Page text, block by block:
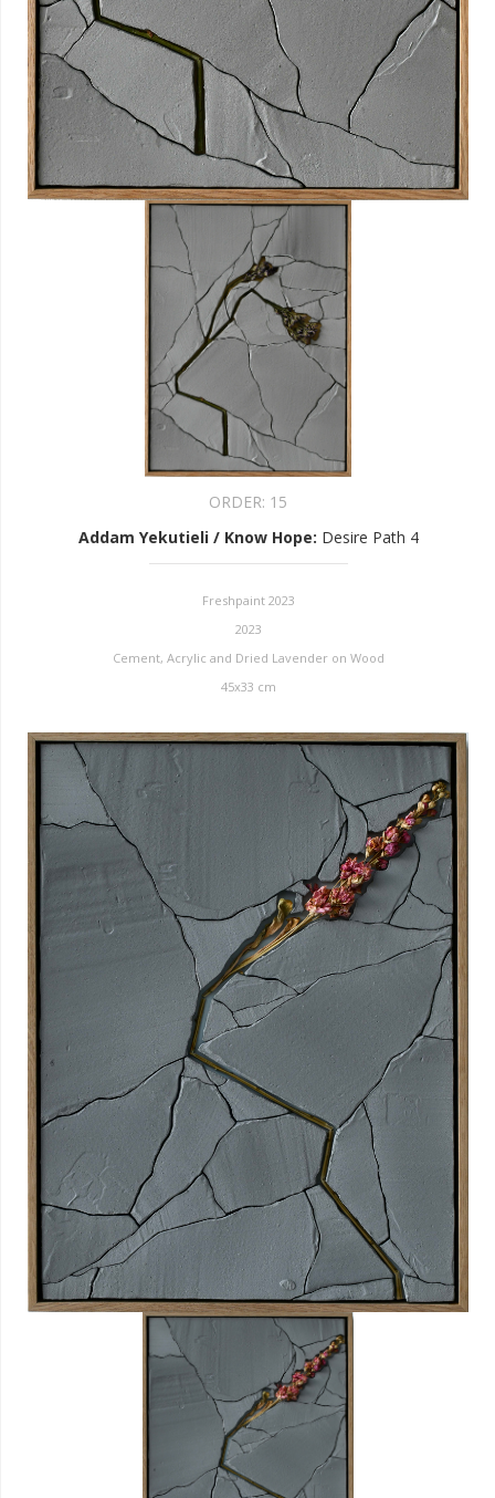
ORDER: 15
Addam Yekutieli / Know Hope: Desire Path 4
Freshpaint 2023
2023
Cement, Acrylic and Dried Lavender on Wood
45x33 cm